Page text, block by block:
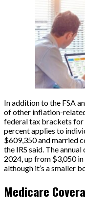
In addition to the FSA
of other inflation-
federal tax brackets for
percent applies to
$609,350 and married
the IRS said. The
2024, up from $3,050
although it’s a smaller
Medicare